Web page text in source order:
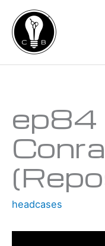
content
ep84
headcases